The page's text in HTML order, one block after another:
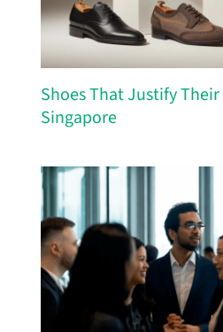
Shoes That Justify
Singapore